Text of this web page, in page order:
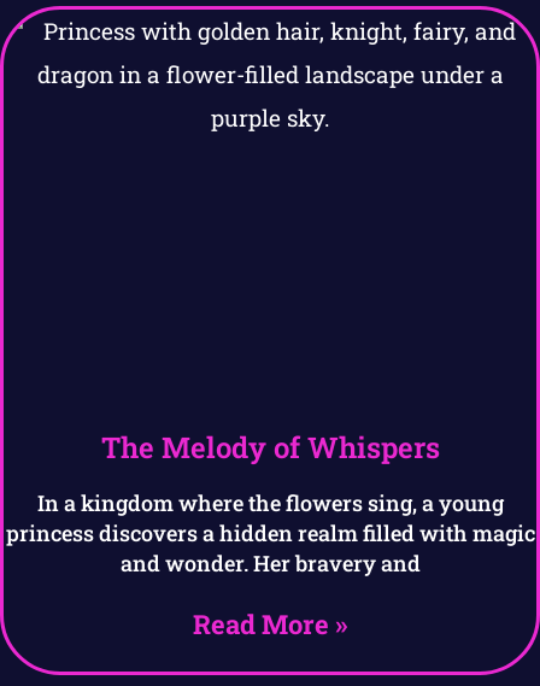
The Melody of Whispers
In a kingdom where the flowers sing, a young
princess discovers a hidden realm filled with magic
and wonder. Her bravery and
Read More »